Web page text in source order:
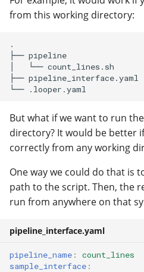
from this working directory:
.
├── pipeline
│   └── count_lines.sh
├── pipeline_interface.yaml
But what if we want to run
directory? It would be better
correctly from any working
One way we could do that is
path to the script. Then, the
run from anywhere on that
pipeline_interface.yaml
pipeline_name :
count_lines
sample_interface :